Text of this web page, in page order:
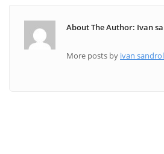
About The Author: Ivan
More posts by ivan